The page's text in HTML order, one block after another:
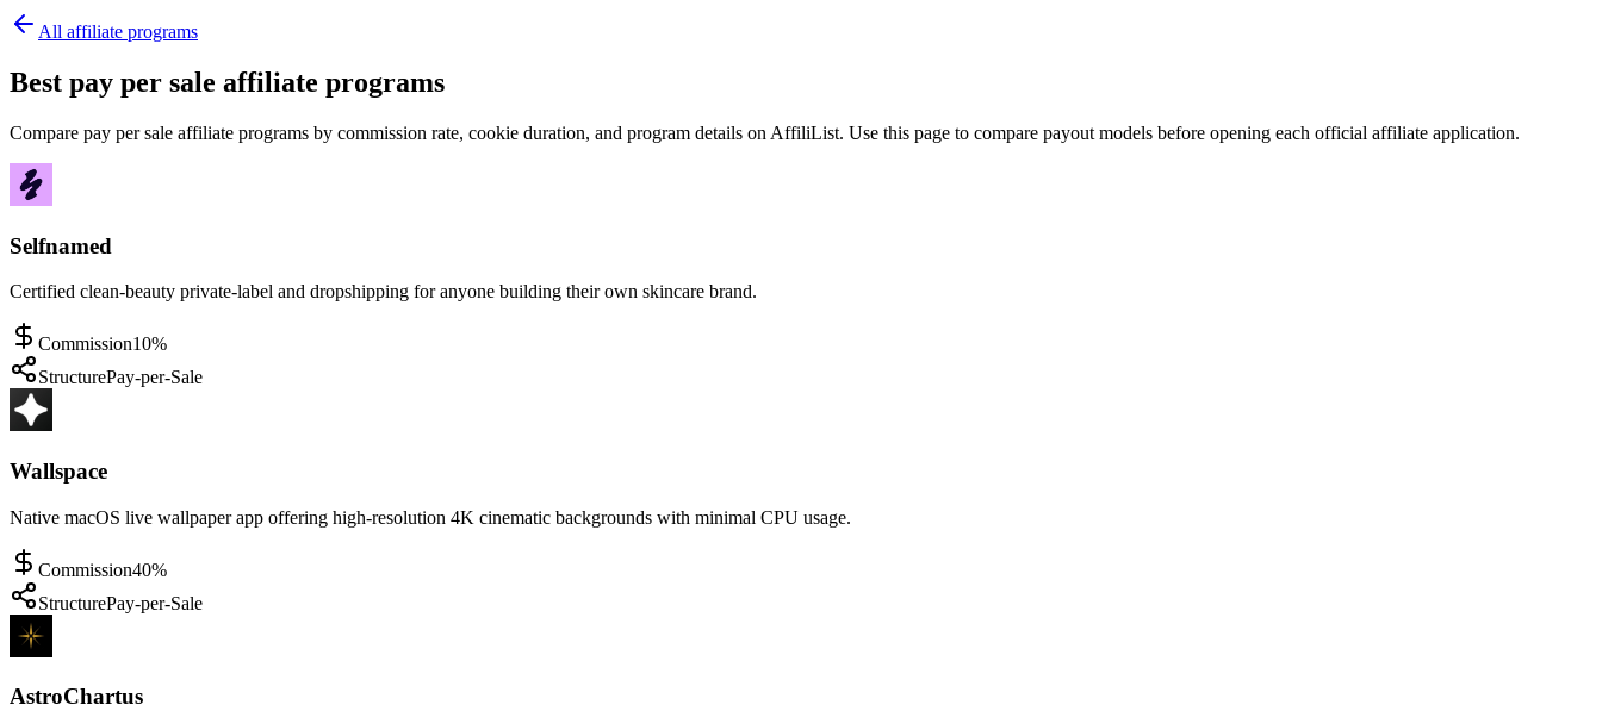
All affiliate programs
Best pay per sale affiliate programs
Compare pay per sale affiliate programs by commission rate, cookie duration, and program details on AffiliList. Use this page to compare payout models before opening each official affiliate application.
Selfnamed
Certified clean-beauty private-label and dropshipping for anyone building their own skincare brand.
Commission10%
StructurePay-per-Sale
Wallspace
Native macOS live wallpaper app offering high-resolution 4K cinematic backgrounds with minimal CPU usage.
Commission40%
StructurePay-per-Sale
AstroChartus